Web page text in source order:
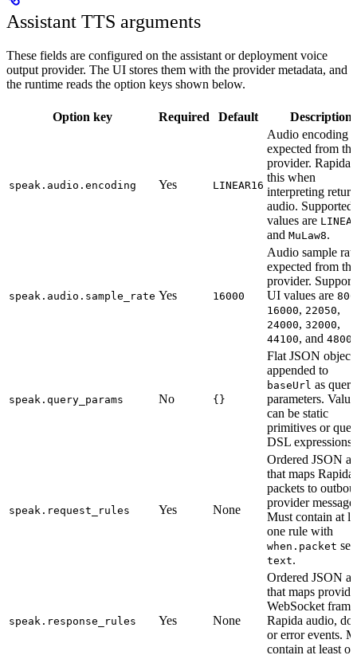
Assistant TTS arguments
These fields are configured on the assistant or deployment voice
output provider. The UI stores them with the provider metadata, and
the runtime reads the option keys shown below.
Option key Required Default Description
speak.audio.encoding Yes LINEAR16
Audio encoding
expected from the
provider. Rapida
this when
interpreting
audio. Supported
values are
and MuLaw8.
speak.audio.sample_rate Yes 16000
Audio sample
expected from the
provider.
UI values are
16000, 22050,
24000, 32000,
44100, and
speak.query_params No {}
Flat JSON object
appended to
baseUrl as query
parameters.
can be static
primitives or
DSL expressions.
speak.request_rules Yes None
Ordered JSON
that maps Rapida
packets to
provider
Must contain at
one rule with
when.packet set
text.
speak.response_rules Yes None
Ordered JSON
that maps
WebSocket
Rapida audio,
or error events.
contain at least